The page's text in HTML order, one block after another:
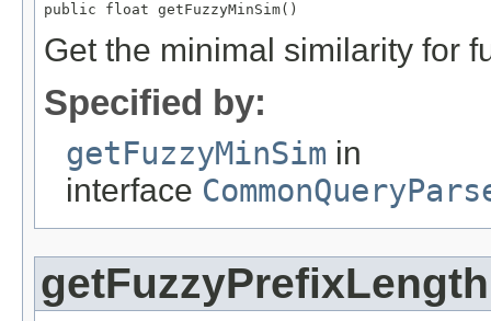
public float getFuzzyMinSim()
Get the minimal similarity for
Specified by:
getFuzzyMinSim in
interface
getFuzzyPrefixLength